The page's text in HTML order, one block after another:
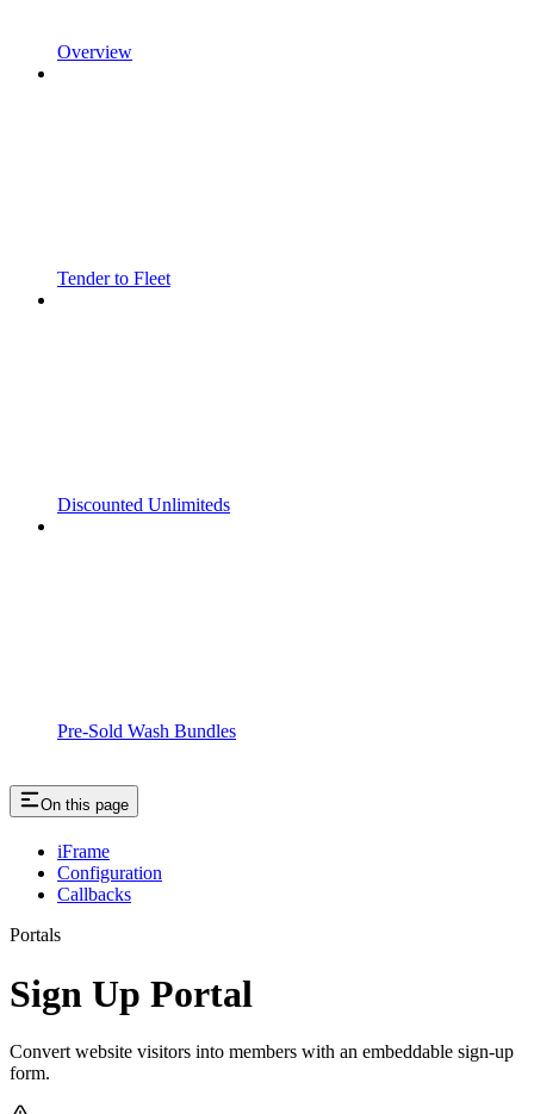
Overview
Tender to Fleet
Discounted Unlimiteds
Pre-Sold Wash Bundles
On this page
iFrame
Configuration
Callbacks
Portals
Sign Up Portal
Convert website visitors into members with an embeddable sign-up
form.